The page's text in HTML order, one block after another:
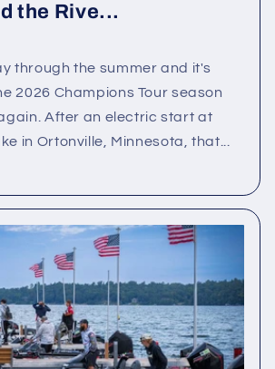
the Rive...
through the summer and it's
2026 Champions Tour season
After an electric start at
in Ortonville, Minnesota, that...